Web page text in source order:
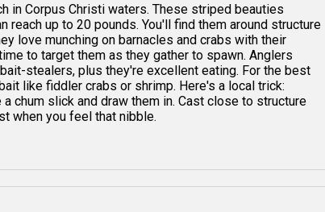
in Corpus Christi waters. These striped beauties
reach up to 20 pounds. You'll find them around structure
love munching on barnacles and crabs with their
to target them as they gather to spawn. Anglers
stealers, plus they're excellent eating. For the best
like fiddler crabs or shrimp. Here's a local trick:
chum slick and draw them in. Cast close to structure
when you feel that nibble.